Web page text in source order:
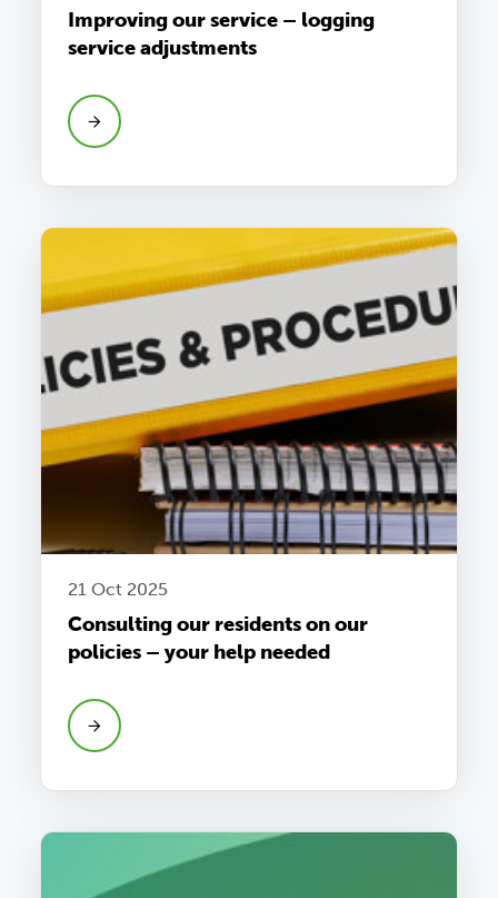
Improving our service – logging
service adjustments
21 Oct 2025
Consulting our residents on our
policies – your help needed